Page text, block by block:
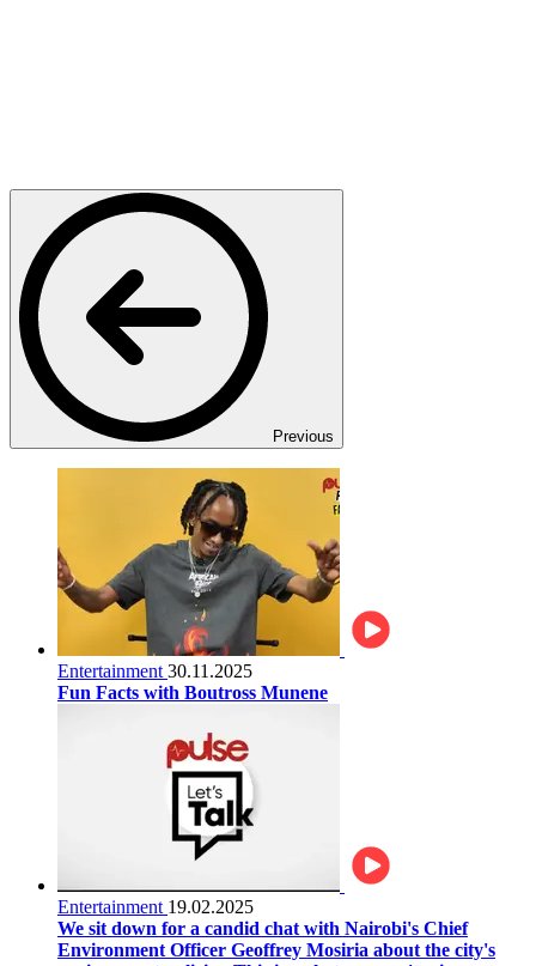
Previous
Entertainment 30.11.2025
Fun Facts with Boutross Munene
Entertainment 19.02.2025
We sit down for a candid chat with Nairobi's Chief
Environment Officer Geoffrey Mosiria about the city's